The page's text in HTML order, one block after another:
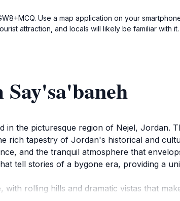
Use a map application on your
attraction, and locals will likely be familiar with
the picturesque region of Nejel, Jordan.
rich tapestry of Jordan's historical and
and the tranquil atmosphere that
tell stories of a bygone era, providing a
rolling hills and dramatic vistas that